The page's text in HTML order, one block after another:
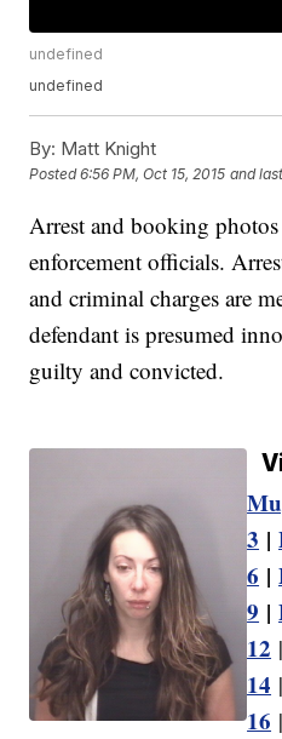
undefined
undefined
By: Matt Knight
Posted6:56 PM, Oct 15, 2015 and
Arrest and booking
enforcement officials.
and criminal charges are
defendant is presumed
guilty and convicted.
3 |
6 |
9 |
12
14
16